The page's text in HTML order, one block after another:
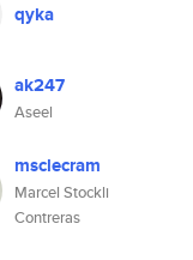
qyka
ak247
Aseel
msclecram
Marcel Stockli
Contreras